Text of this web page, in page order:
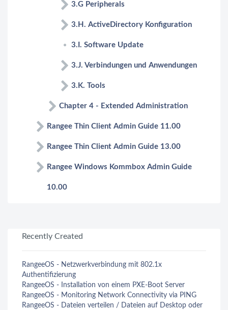
3.G Peripherals
3.H. ActiveDirectory Konfiguration
3.I. Software Update
3.J. Verbindungen und Anwendungen
3.K. Tools
Chapter 4 - Extended Administration
Rangee Thin Client Admin Guide 11.00
Rangee Thin Client Admin Guide 13.00
Rangee Windows Kommbox Admin Guide
10.00
Recently Created
RangeeOS - Netzwerkverbindung mit 802.1x
Authentifizierung
RangeeOS - Installation von einem PXE-Boot Server
RangeeOS - Monitoring Network Connectivity via PING
RangeeOS - Dateien verteilen / Dateien auf Desktop oder